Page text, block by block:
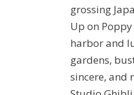
grossing
Up on
harbor and
gardens,
sincere, and